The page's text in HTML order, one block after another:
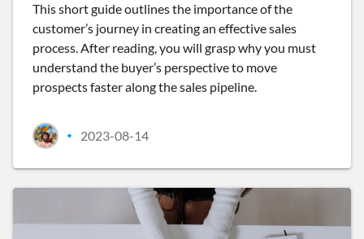
This short guide outlines the importance of the
customer’s journey in creating an effective sales
process. After reading, you will grasp why you must
understand the buyer’s perspective to move
prospects faster along the sales pipeline.
• 2023-08-14